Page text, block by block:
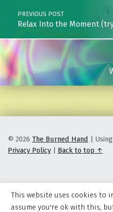
PREVIOUS POST
Relax Into the Moment
© 2026 The Burned Hand | Using
Privacy Policy | Back to top ↑
This website uses cookies to
assume you're ok with this,